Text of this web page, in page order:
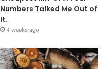
Numbers Talked Me Out of
It.
4 weeks ago